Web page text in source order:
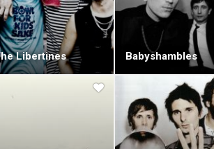
Libertines Babyshambles